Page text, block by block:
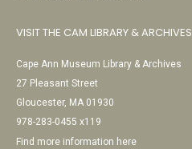
VISIT THE CAM LIBRARY & ARCHIVES
Cape Ann Museum Library & Archives
27 Pleasant Street
Gloucester, MA 01930
978-283-0455 x119
Find more information here